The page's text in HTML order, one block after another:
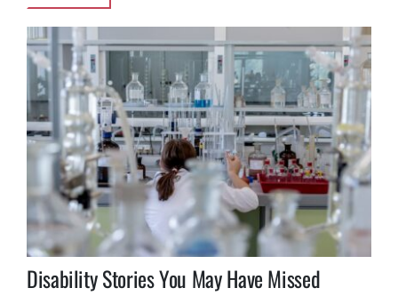
Disability Stories You May Have Missed